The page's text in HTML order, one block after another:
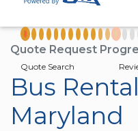
Quote Request
Quote Search
Bus
Maryland